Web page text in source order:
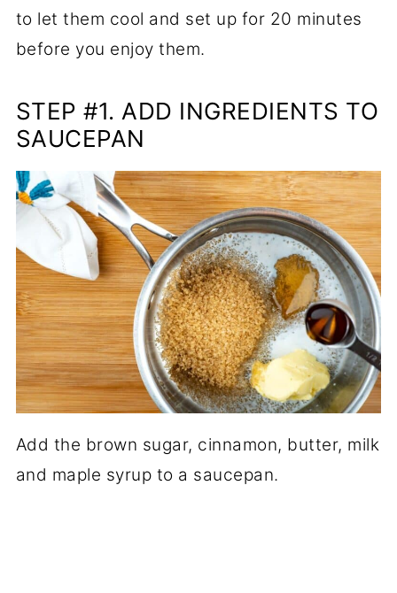
to let them cool and set up for 20 minutes
before you enjoy them.
STEP #1. ADD INGREDIENTS TO
SAUCEPAN
Add the brown sugar, cinnamon, butter, milk
and maple syrup to a saucepan.